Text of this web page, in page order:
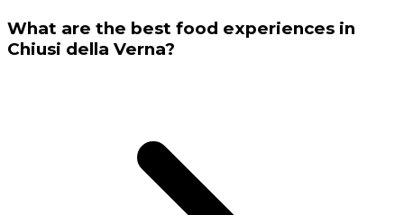
What are the best food experiences in
Chiusi della Verna?